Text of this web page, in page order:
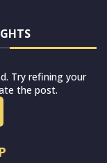
Try refining your
the post.